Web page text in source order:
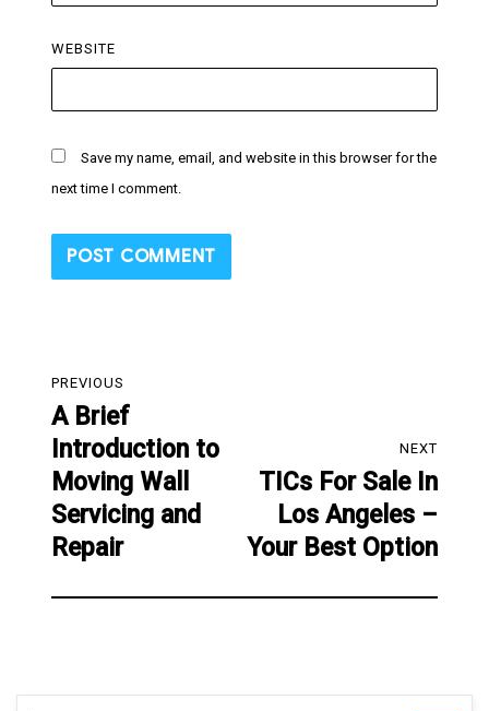
WEBSITE
Save my name, email, and website in this browser for the
next time I comment.
navigation
PREVIOUS
Previous
post:
A Brief
Introduction to
Moving Wall
Servicing and
Repair
NEXT
Next
TICs For Sale In
Los Angeles –
Your Best Option